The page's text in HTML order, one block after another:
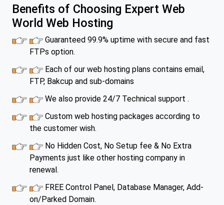
Benefits of Choosing Expert Web
World Web Hosting
Guaranteed 99.9% uptime with secure and fast
FTPs option.
Each of our web hosting plans contains email,
FTP, Bakcup and sub-domains
We also provide 24/7 Technical support .
Custom web hosting packages according to
the customer wish.
No Hidden Cost, No Setup fee & No Extra
Payments just like other hosting company in
renewal.
FREE Control Panel, Database Manager, Add-
on/Parked Domain.